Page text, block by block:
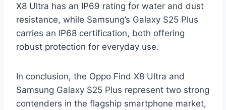
X8 Ultra has an IP69 rating for water and dust
resistance, while Samsung’s Galaxy S25 Plus
carries an IP68 certification, both offering
robust protection for everyday use.
In conclusion, the Oppo Find X8 Ultra and
Samsung Galaxy S25 Plus represent two strong
contenders in the flagship smartphone market,